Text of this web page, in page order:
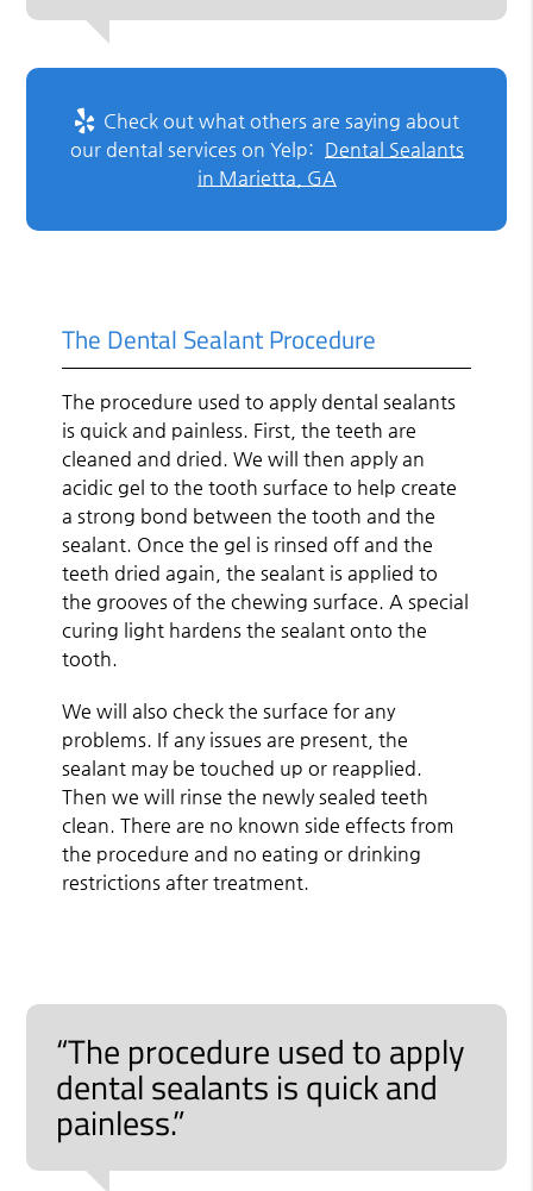
Check out what others are saying about
our dental services on Yelp: Dental Sealants
in Marietta, GA
The Dental Sealant Procedure
The procedure used to apply dental sealants
is quick and painless. First, the teeth are
cleaned and dried. We will then apply an
acidic gel to the tooth surface to help create
a strong bond between the tooth and the
sealant. Once the gel is rinsed off and the
teeth dried again, the sealant is applied to
the grooves of the chewing surface. A special
curing light hardens the sealant onto the
tooth.
We will also check the surface for any
problems. If any issues are present, the
sealant may be touched up or reapplied.
Then we will rinse the newly sealed teeth
clean. There are no known side effects from
the procedure and no eating or drinking
restrictions after treatment.
“The procedure used to apply
dental sealants is quick and
painless.”